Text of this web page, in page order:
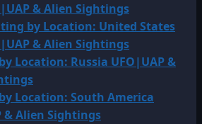
& Alien Sightings
by Location: United States
& Alien Sightings
Location: Russia UFO|UAP &
Location: South America
& Alien Sightings